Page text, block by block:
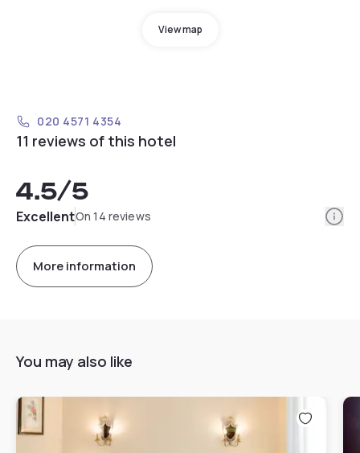
View map
020 4571 4354
11 reviews of this hotel
4.5/5
ExcellentOn 14 reviews
More information
You may also like